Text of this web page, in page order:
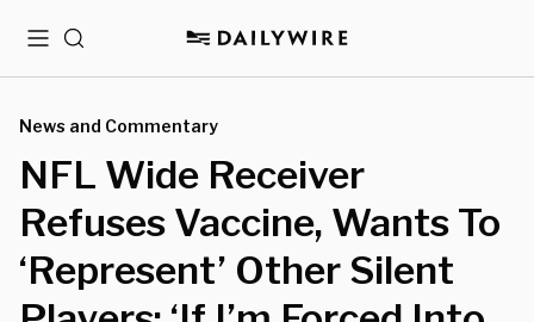
MenuSearch
News and Commentary
NFL Wide Receiver
Refuses Vaccine, Wants To
‘Represent’ Other Silent